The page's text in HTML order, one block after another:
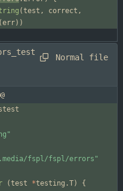
(test , correct ,
(err) )
Normal file
fspl/fspl/errors"
(test *testing .T)
{